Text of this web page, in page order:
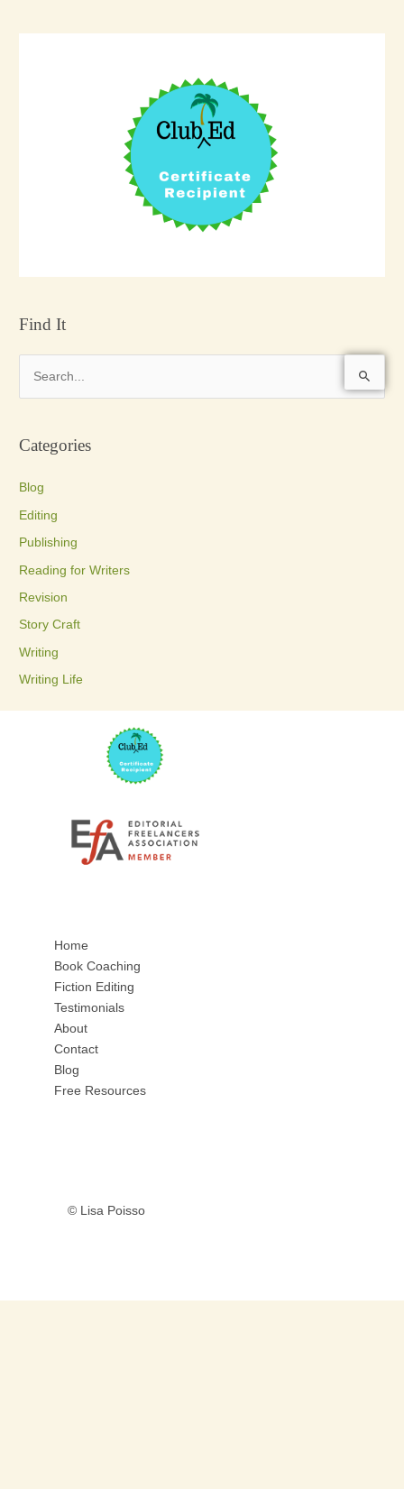
Find It
r
r
:
Categories
Blog
Editing
Publishing
Reading for Writers
Revision
Story Craft
Writing
Writing Life
Home
Book Coaching
Fiction Editing
Testimonials
About
Contact
Blog
Free Resources
© Lisa Poisso